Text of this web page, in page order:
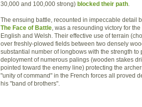
30,000 and 100,000 strong) blocked their path
The ensuing battle, recounted in impeccable detail
The Face of Battle , was a resounding victory for
English and Welsh. Their effective use of terrain
over freshly-plowed fields between two densely
substantial number of longbows with the strength to
deployment of numerous palings (wooden stakes
pointed toward the enemy line) protecting the
"unity of command" in the French forces all proved
his "band of brothers".